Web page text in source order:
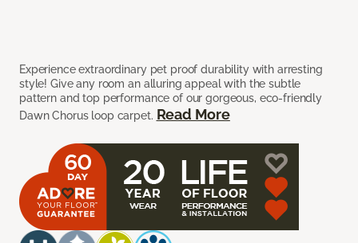
Experience extraordinary pet proof durability with arresting
style! Give any room an alluring appeal with the subtle
pattern and top performance of our gorgeous, eco-friendly
Dawn Chorus loop carpet. Read More